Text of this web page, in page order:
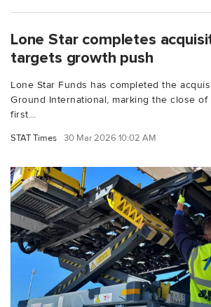
Lone Star completes
targets growth push
Lone Star Funds has completed the
Ground International, marking the close of
first...
STAT Times 30 Mar 2026 10:02 AM